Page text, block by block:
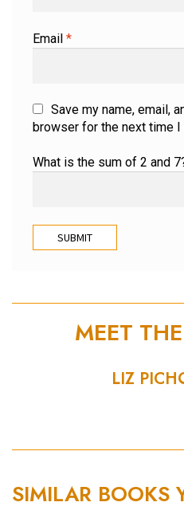
Email *
Save my name, email,
browser for the next time I
What is the sum of 2 and
MEET
LIZ
SIMILAR BOOKS